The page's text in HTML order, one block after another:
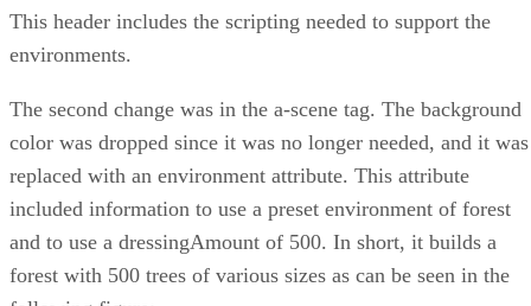
This header includes the scripting needed to support the
environments.
The second change was in the a-scene tag. The background
color was dropped since it was no longer needed, and it was
replaced with an environment attribute. This attribute
included information to use a preset environment of forest
and to use a dressingAmount of 500. In short, it builds a
forest with 500 trees of various sizes as can be seen in the